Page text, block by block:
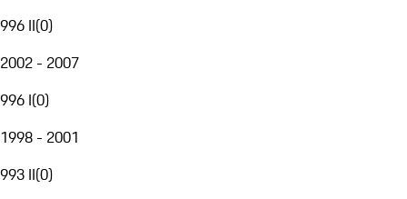
996 II(0)
2002 - 2007
996 I(0)
1998 - 2001
993 II(0)